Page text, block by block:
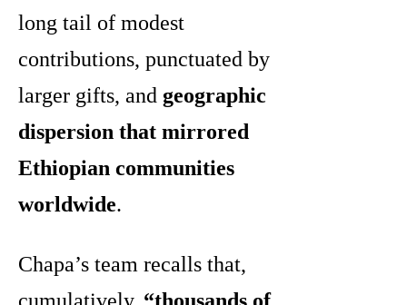
long tail of modest
contributions, punctuated by
larger gifts, and geographic
dispersion that mirrored
Ethiopian communities
worldwide.
Chapa’s team recalls that,